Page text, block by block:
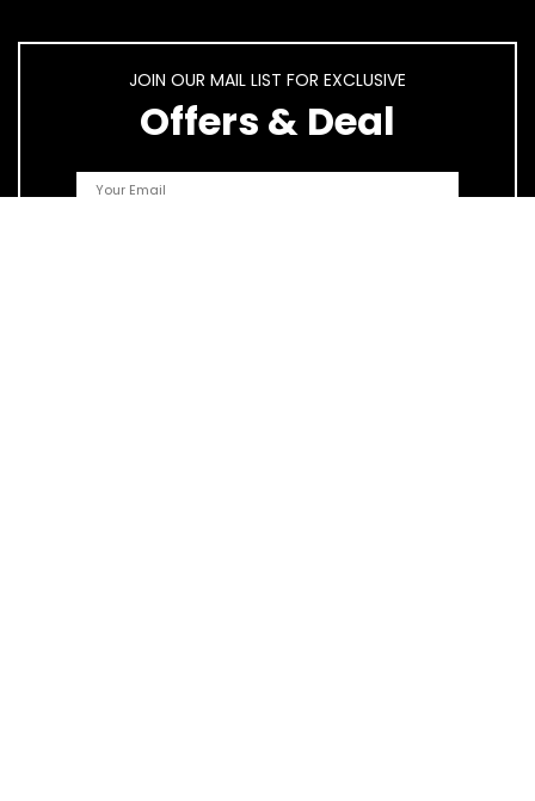
JOIN OUR MAIL LIST FOR EXCLUSIVE
Offers & Deal